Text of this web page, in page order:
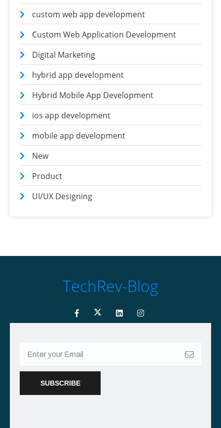
custom web app development
Custom Web Application Development
Digital Marketing
hybrid app development
Hybrid Mobile App Development
ios app development
mobile app development
New
Product
UI/UX Designing
TechRev-Blog